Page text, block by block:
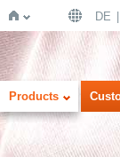
Home
DE
Products